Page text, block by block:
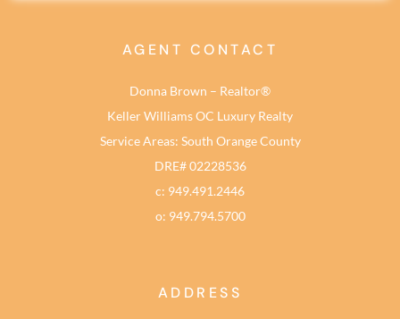
AGENT CONTACT
Donna Brown – Realtor®
Keller Williams OC Luxury Realty
Service Areas: South Orange County
DRE# 02228536
c: 949.491.2446
o: 949.794.5700
ADDRESS